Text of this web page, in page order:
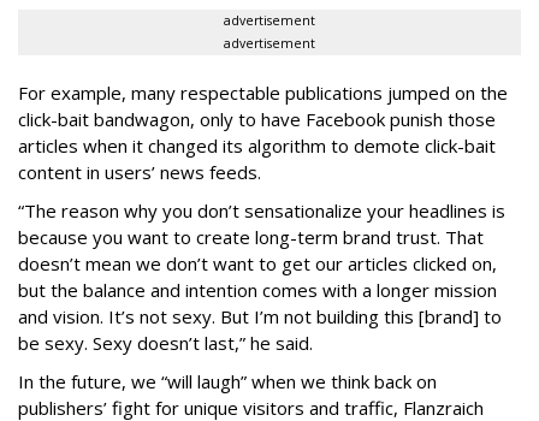
advertisement
advertisement
For example, many respectable publications jumped on the
click-bait bandwagon, only to have Facebook punish those
articles when it changed its algorithm to demote click-bait
content in users’ news feeds.
“The reason why you don’t sensationalize your headlines is
because you want to create long-term brand trust. That
doesn’t mean we don’t want to get our articles clicked on,
but the balance and intention comes with a longer mission
and vision. It’s not sexy. But I’m not building this [brand] to
be sexy. Sexy doesn’t last,” he said.
In the future, we “will laugh” when we think back on
publishers’ fight for unique visitors and traffic, Flanzraich